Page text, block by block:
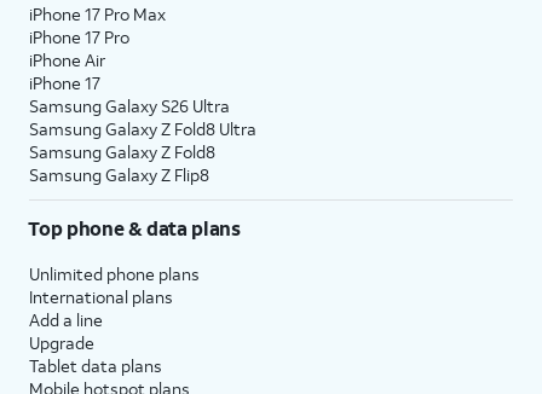
iPhone 17 Pro Max
iPhone 17 Pro
iPhone Air
iPhone 17
Samsung Galaxy S26 Ultra
Samsung Galaxy Z Fold8 Ultra
Samsung Galaxy Z Fold8
Samsung Galaxy Z Flip8
Top phone & data plans
Unlimited phone plans
International plans
Add a line
Upgrade
Tablet data plans
Mobile hotspot plans